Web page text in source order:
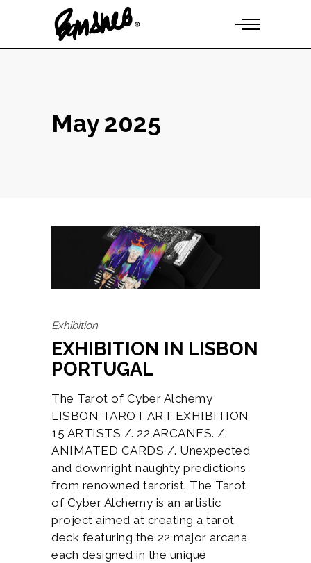
May 2025
Exhibition
EXHIBITION IN LISBON
PORTUGAL
The Tarot of Cyber Alchemy
LISBON TAROT ART EXHIBITION
15 ARTISTS /. 22 ARCANES. /.
ANIMATED CARDS /. Unexpected
and downright naughty predictions
from renowned tarorist. The Tarot
of Cyber Alchemy is an artistic
project aimed at creating a tarot
deck featuring the 22 major arcana,
each designed in the unique